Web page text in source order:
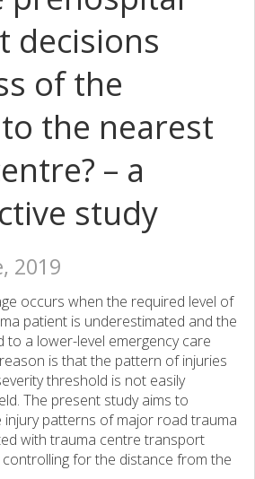
decisions
of the
the nearest
– a
study
2019
occurs when the required level of
patient is underestimated and the
a lower-level emergency care
is that the pattern of injuries
threshold is not easily
The present study aims to
injury patterns of major road trauma
with trauma centre transport
controlling for the distance from the